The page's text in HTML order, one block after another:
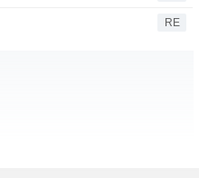
RE